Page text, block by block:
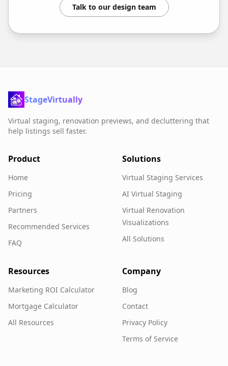
Talk to our design team
StageVirtually
Virtual staging, renovation previews, and decluttering that
help listings sell faster.
Product
Home
Pricing
Partners
Recommended Services
FAQ
Solutions
Virtual Staging Services
AI Virtual Staging
Virtual Renovation
Visualizations
All Solutions
Resources
Marketing ROI Calculator
Mortgage Calculator
All Resources
Company
Blog
Contact
Privacy Policy
Terms of Service